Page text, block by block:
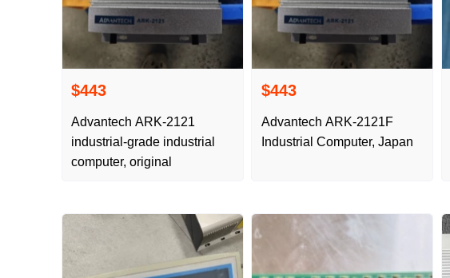
$443
Advantech ARK-2121
industrial-grade industrial
computer, original
$443
Advantech ARK-2121F
Industrial Computer, Japan